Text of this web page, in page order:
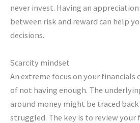
never invest. Having an
between risk and reward can help
decisions.
Scarcity mindset
An extreme focus on your financials
of not having enough. The
around money might be traced
struggled. The key is to review